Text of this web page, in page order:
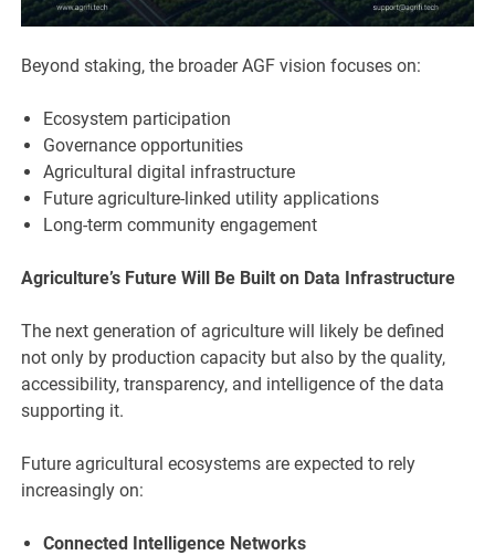
Beyond staking, the broader AGF vision focuses on:
Ecosystem participation
Governance opportunities
Agricultural digital infrastructure
Future agriculture-linked utility applications
Long-term community engagement
Agriculture’s Future Will Be Built on Data Infrastructure
The next generation of agriculture will likely be defined
not only by production capacity but also by the quality,
accessibility, transparency, and intelligence of the data
supporting it.
Future agricultural ecosystems are expected to rely
increasingly on:
Connected Intelligence Networks